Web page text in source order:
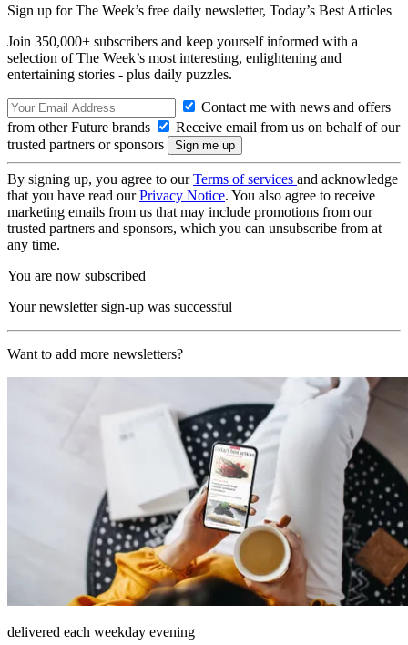
Sign up for The Week’s free daily newsletter, Today’s Best Articles
Join 350,000+ subscribers and keep yourself informed with a
selection of The Week’s most interesting, enlightening and
entertaining stories - plus daily puzzles.
Contact me with news and offers
from other Future brands
Receive email from us on behalf of our
trusted partners or sponsors
By signing up, you agree to ourTerms of services and acknowledge
that you have read ourPrivacy Notice. You also agree to receive
marketing emails from us that may include promotions from our
trusted partners and sponsors, which you can unsubscribe from at
any time.
You are now subscribed
Your newsletter sign-up was successful
Want to add more newsletters?
delivered each weekday evening